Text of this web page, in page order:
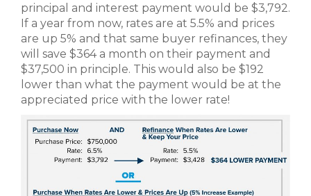
principal and interest payment would be $3,792.
If a year from now, rates are at 5.5% and prices
are up 5% and that same buyer refinances, they
will save $364 a month on their payment and
$37,500 in principle. This would also be $192
lower than what the payment would be at the
appreciated price with the lower rate!